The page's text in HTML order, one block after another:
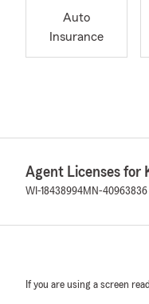
Auto
Insurance
Agent Licenses for
WI-18438994MN-40963836
If you are using a screen